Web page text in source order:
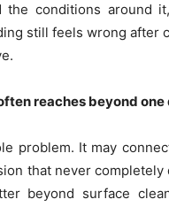
the conditions around
still feels wrong after
reaches beyond
problem. It may
that never
beyond surface